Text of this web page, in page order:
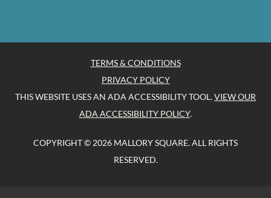
TERMS & CONDITIONS
PRIVACY POLICY
THIS WEBSITE USES AN ADA ACCESSIBILITY TOOL.VIEW OUR
ADA ACCESSIBILITY POLICY.
COPYRIGHT © 2026 MALLORY SQUARE. ALL RIGHTS
RESERVED.